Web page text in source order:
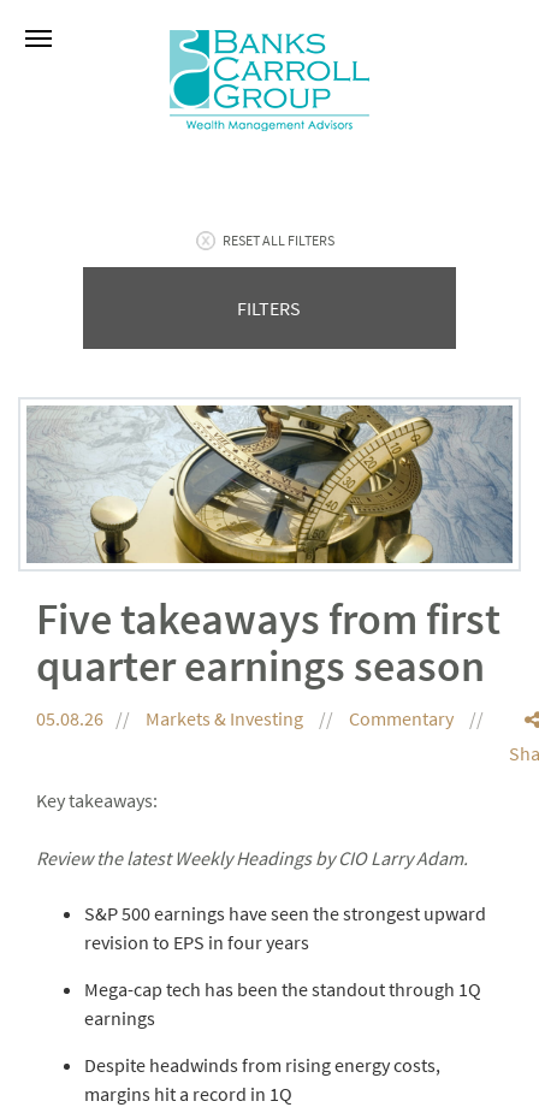
RESET ALL FILTERS
FILTERS
Five takeaways from first
quarter earnings season
05.08.26 Markets & Investing
Commentary
Key takeaways:
Review the latest Weekly Headings by CIO Larry Adam.
S&P 500 earnings have seen the strongest upward
revision to EPS in four years
Mega-cap tech has been the standout through 1Q
earnings
Despite headwinds from rising energy costs,
margins hit a record in 1Q